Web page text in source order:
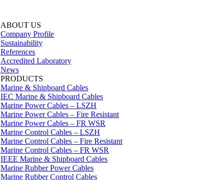
ABOUT US
Company Profile
Sustainability
References
Accredited Laboratory
News
PRODUCTS
Marine & Shipboard Cables
IEC Marine & Shipboard Cables
Marine Power Cables – LSZH
Marine Power Cables – Fire Resistant
Marine Power Cables – FR WSR
Marine Control Cables – LSZH
Marine Control Cables – Fire Resistant
Marine Control Cables – FR WSR
IEEE Marine & Shipboard Cables
Marine Rubber Power Cables
Marine Rubber Control Cables